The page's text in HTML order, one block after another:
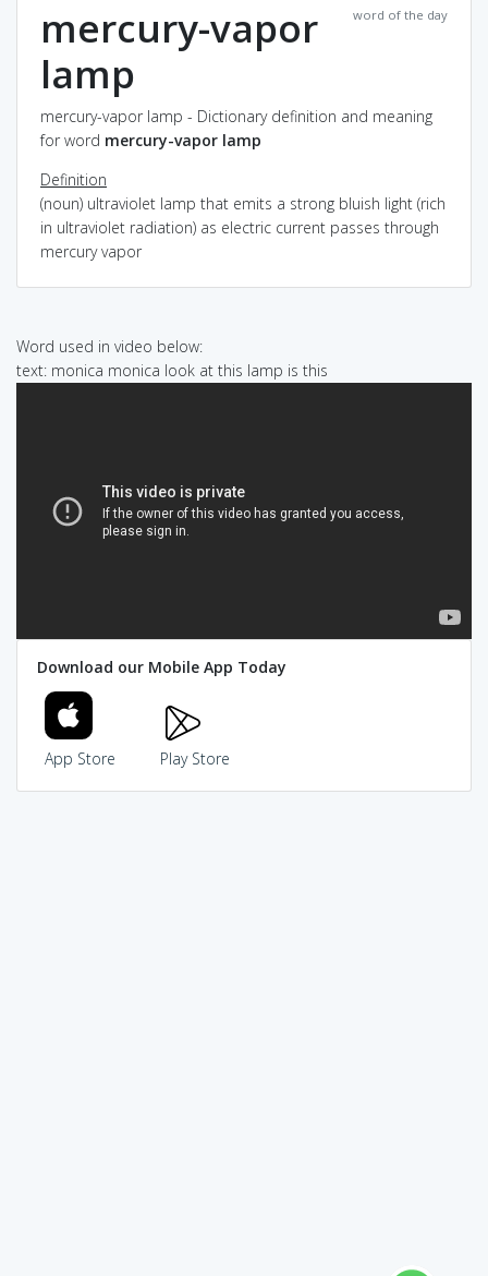
word of the day
mercury-vapor
lamp
mercury-vapor lamp - Dictionary definition and meaning
for word mercury-vapor lamp
Definition
(noun) ultraviolet lamp that emits a strong bluish light (rich
in ultraviolet radiation) as electric current passes through
mercury vapor
Word used in video below:
text: monica monica look at this lamp is this
Download our Mobile App Today
App Store Play Store